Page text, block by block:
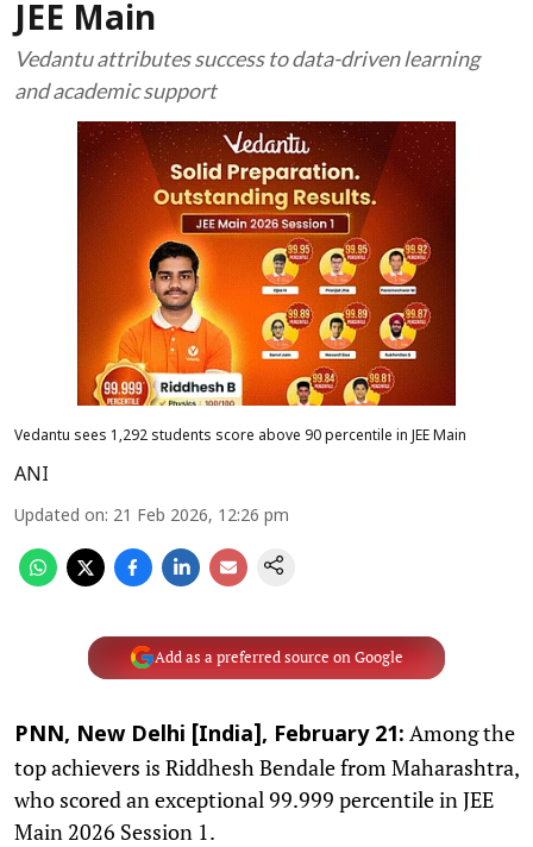
JEE Main
Vedantu attributes success to data-driven learning
and academic support
Vedantu sees 1,292 students score above 90 percentile in JEE Main
ANI
Updated on: 21 Feb 2026, 12:26 pm
Add as a preferred source on Google
PNN, New Delhi [India], February 21: Among the
top achievers is Riddhesh Bendale from Maharashtra,
who scored an exceptional 99.999 percentile in JEE
Main 2026 Session 1.